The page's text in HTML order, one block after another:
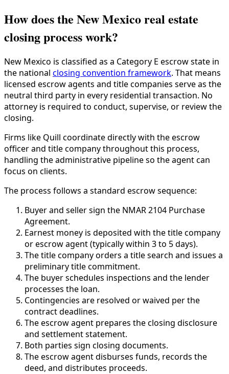
How does the New Mexico real estate
closing process work?
New Mexico is classified as a Category E escrow state in
the national closing convention framework. That means
licensed escrow agents and title companies serve as the
neutral third party in every residential transaction. No
attorney is required to conduct, supervise, or review the
closing.
Firms like Quill coordinate directly with the escrow
officer and title company throughout this process,
handling the administrative pipeline so the agent can
focus on clients.
The process follows a standard escrow sequence:
Buyer and seller sign the NMAR 2104 Purchase
Agreement.
Earnest money is deposited with the title company
or escrow agent (typically within 3 to 5 days).
The title company orders a title search and issues a
preliminary title commitment.
The buyer schedules inspections and the lender
processes the loan.
Contingencies are resolved or waived per the
contract deadlines.
The escrow agent prepares the closing disclosure
and settlement statement.
Both parties sign closing documents.
The escrow agent disburses funds, records the
deed, and distributes proceeds.